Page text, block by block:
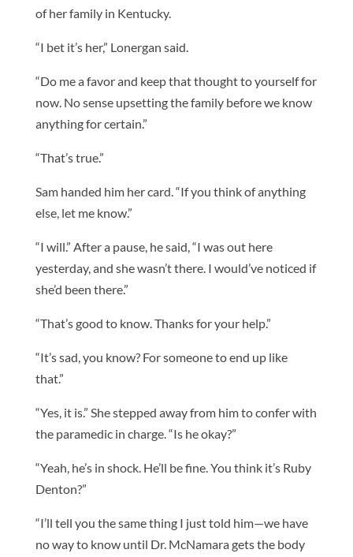
of her family in Kentucky.
“I bet it’s her,” Lonergan said.
“Do me a favor and keep that thought to yourself for
now. No sense upsetting the family before we know
anything for certain.”
“That’s true.”
Sam handed him her card. “If you think of anything
else, let me know.”
“I will.” After a pause, he said, “I was out here
yesterday, and she wasn’t there. I would’ve noticed if
she’d been there.”
“That’s good to know. Thanks for your help.”
“It’s sad, you know? For someone to end up like
that.”
“Yes, it is.” She stepped away from him to confer with
the paramedic in charge. “Is he okay?”
“Yeah, he’s in shock. He’ll be fine. You think it’s Ruby
Denton?”
“I’ll tell you the same thing I just told him—we have
no way to know until Dr. McNamara gets the body